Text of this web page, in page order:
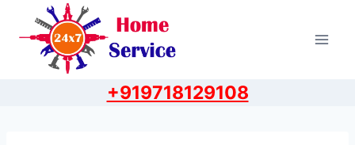
content
+919718129108